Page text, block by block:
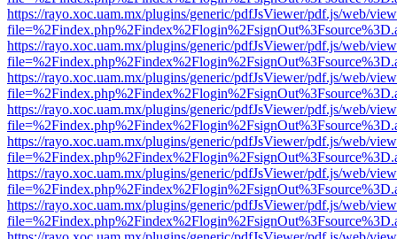
https://rayo.xoc.uam.mx/plugins/generic/pdfJsViewer/pdf.js/web/
https://rayo.xoc.uam.mx/plugins/generic/pdfJsViewer/pdf.js/web/
https://rayo.xoc.uam.mx/plugins/generic/pdfJsViewer/pdf.js/web/
https://rayo.xoc.uam.mx/plugins/generic/pdfJsViewer/pdf.js/web/
https://rayo.xoc.uam.mx/plugins/generic/pdfJsViewer/pdf.js/web/
https://rayo.xoc.uam.mx/plugins/generic/pdfJsViewer/pdf.js/web/
https://rayo.xoc.uam.mx/plugins/generic/pdfJsViewer/pdf.js/web/